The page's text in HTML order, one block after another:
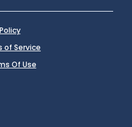
of Service
Of Use